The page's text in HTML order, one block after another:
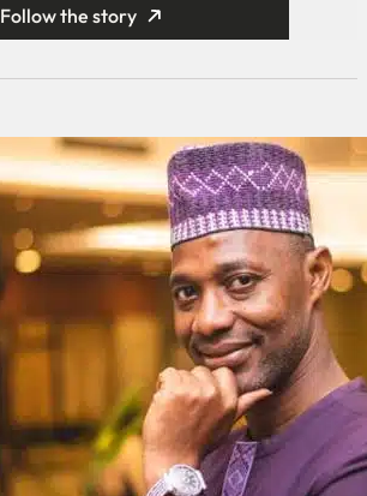
Follow the story